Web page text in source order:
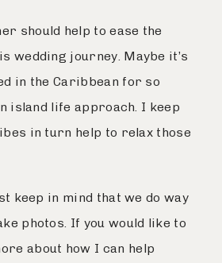
should help to ease the
wedding journey. Maybe it’s
in the Caribbean for so
island life approach. I keep
in turn help to relax those
keep in mind that we do way
photos. If you would like to
about how I can help